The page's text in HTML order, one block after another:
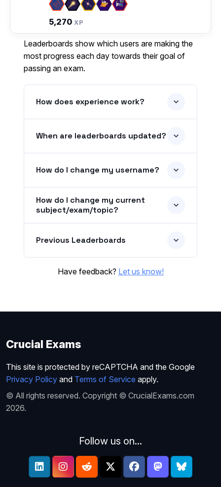
5,270 XP
Leaderboards show which users are making the
most progress each day towards their goal of
passing an exam.
How does experience work?
When are leaderboards updated?
How do I change my username?
How do I change my current
subject/exam/topic?
Previous Leaderboards
Have feedback? Let us know!
Crucial Exams
This site is protected by reCAPTCHA and the Google
Privacy Policy and Terms of Service apply.
© All rights reserved. Copyright © CrucialExams.com
2026.
Follow us on...